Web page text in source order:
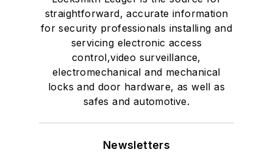
straightforward, accurate information
for security professionals installing and
servicing electronic access
control,video surveillance,
electromechanical and mechanical
locks and door hardware, as well as
safes and automotive.
Newsletters